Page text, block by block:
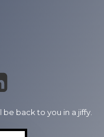
be back to you in a jiffy.